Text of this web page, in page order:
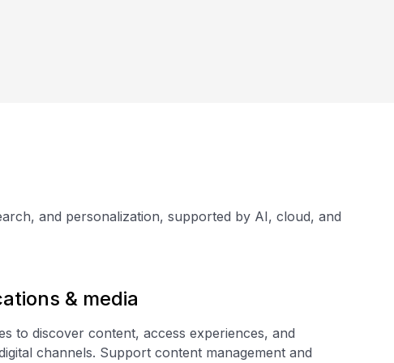
and personalization, supported by AI, cloud, and
& media
to discover content, access experiences, and
channels. Support content management and